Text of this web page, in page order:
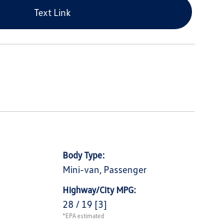
Text Link
Body Type:
Mini-van, Passenger
Highway/City MPG:
28 / 19 [3]
*EPA estimated